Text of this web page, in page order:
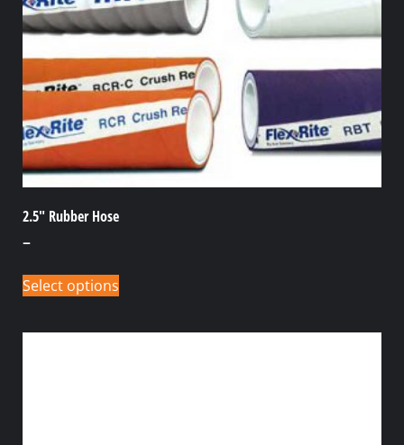
2.5″ Rubber Hose
–
Select options